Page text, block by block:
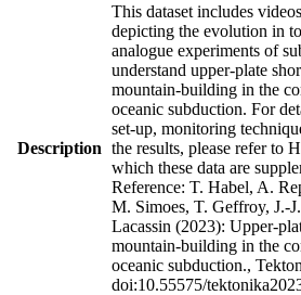
Description
This dataset includes
depicting the evolution in
analogue experiments of
understand upper-plate
mountain-building in the
oceanic subduction. For
set-up, monitoring
the results, please refer to
which these data are
Reference: T. Habel, A.
M. Simoes, T. Geffroy, J.-
Lacassin (2023): Upper-
mountain-building in the
oceanic subduction.,
doi:10.55575/